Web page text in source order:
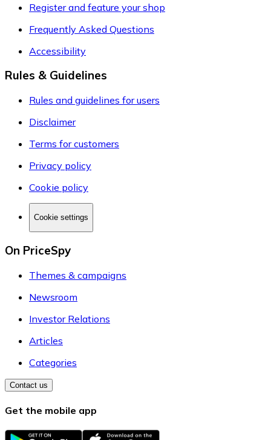
Register and feature your shop
Frequently Asked Questions
Accessibility
Rules & Guidelines
Rules and guidelines for users
Disclaimer
Terms for customers
Privacy policy
Cookie policy
Cookie settings
On PriceSpy
Themes & campaigns
Newsroom
Investor Relations
Articles
Categories
Contact us
Get the mobile app